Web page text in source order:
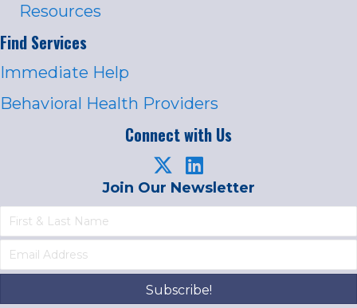
Resources
Find Services
Immediate Help
Behavioral Health Providers
Connect with Us
Join Our Newsletter
Subscribe!